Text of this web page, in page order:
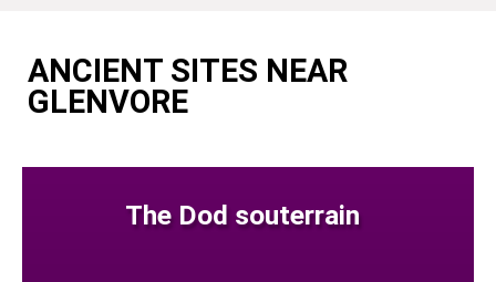
ANCIENT SITES NEAR
GLENVORE
The Dod souterrain